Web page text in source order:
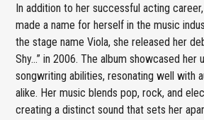
In addition to her successful acting
made a name for herself in the music
the stage name Viola, she released her
Shy…” in 2006. The album showcased her
songwriting abilities, resonating well with
alike. Her music blends pop, rock, and
creating a distinct sound that sets her